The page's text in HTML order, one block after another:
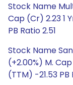
Stock Name
Cap (Cr) 2.23 1
PB Ratio 2.51
Stock Name
(+2.00%) M. Cap
(TTM) -21.53 PB